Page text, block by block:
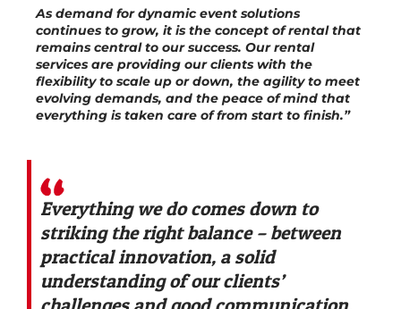
As demand for dynamic event solutions
continues to grow, it is the concept of rental that
remains central to our success. Our rental
services are providing our clients with the
flexibility to scale up or down, the agility to meet
evolving demands, and the peace of mind that
everything is taken care of from start to finish.”
Everything we do comes down to
striking the right balance – between
practical innovation, a solid
understanding of our clients’